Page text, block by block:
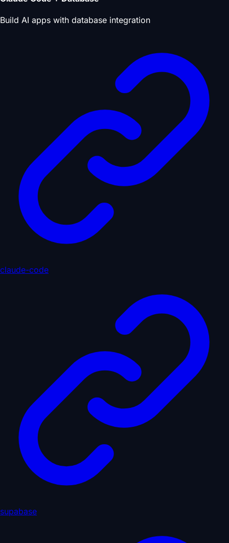
Build AI apps with database integration
claude-code
supabase